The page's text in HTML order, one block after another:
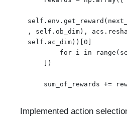
, self.ob_dim),
self.ac_dim))[0]
Implemented action